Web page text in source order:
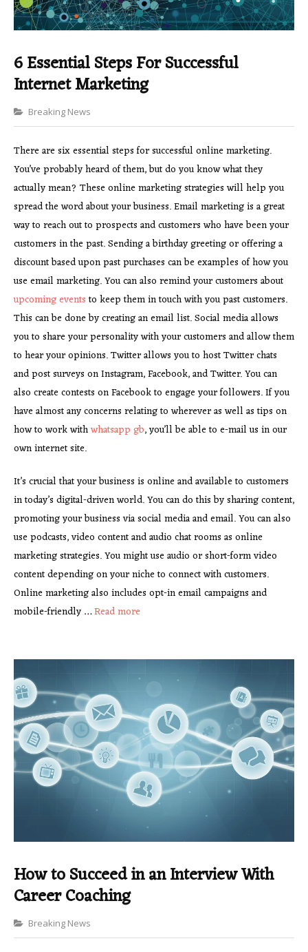
6 Essential Steps For Successful
Internet Marketing
Categories
Breaking News
There are six essential steps for successful online marketing.
You’ve probably heard of them, but do you know what they
actually mean? These online marketing strategies will help you
spread the word about your business. Email marketing is a great
way to reach out to prospects and customers who have been your
customers in the past. Sending a birthday greeting or offering a
discount based upon past purchases can be examples of how you
use email marketing. You can also remind your customers about
upcoming eventsto keep them in touch with you past customers.
This can be done by creating an email list. Social media allows
you to share your personality with your customers and allow them
to hear your opinions. Twitter allows you to host Twitter chats
and post surveys on Instagram, Facebook, and Twitter. You can
also create contests on Facebook to engage your followers. If you
have almost any concerns relating to wherever as well as tips on
how to work withwhatsapp gb, you’ll be able to e-mail us in our
own internet site.
It’s crucial that your business is online and available to customers
in today’s digital-driven world. You can do this by sharing content,
promoting your business via social media and email. You can also
use podcasts, video content and audio chat rooms as online
marketing strategies. You might use audio or short-form video
content depending on your niche to connect with customers.
Online marketing also includes opt-in email campaigns and
mobile-friendly …Read more
How to Succeed in an Interview With
Career Coaching
Categories
Breaking News